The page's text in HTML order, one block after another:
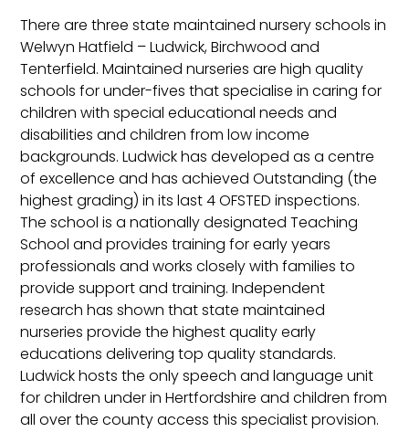
There are three state maintained nursery schools in
Welwyn Hatfield – Ludwick, Birchwood and
Tenterfield. Maintained nurseries are high quality
schools for under-fives that specialise in caring for
children with special educational needs and
disabilities and children from low income
backgrounds. Ludwick has developed as a centre
of excellence and has achieved Outstanding (the
highest grading) in its last 4 OFSTED inspections.
The school is a nationally designated Teaching
School and provides training for early years
professionals and works closely with families to
provide support and training. Independent
research has shown that state maintained
nurseries provide the highest quality early
educations delivering top quality standards.
Ludwick hosts the only speech and language unit
for children under in Hertfordshire and children from
all over the county access this specialist provision.